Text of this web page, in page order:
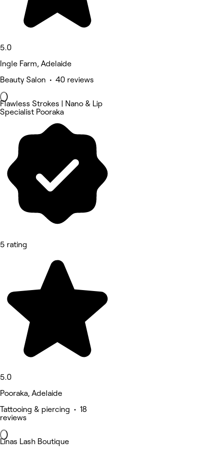
5.0
Ingle Farm, Adelaide
Beauty Salon • 40 reviews
Flawless Strokes | Nano & Lip
Specialist Pooraka
5 rating
5.0
Pooraka, Adelaide
Tattooing & piercing • 18
reviews
Linas Lash Boutique